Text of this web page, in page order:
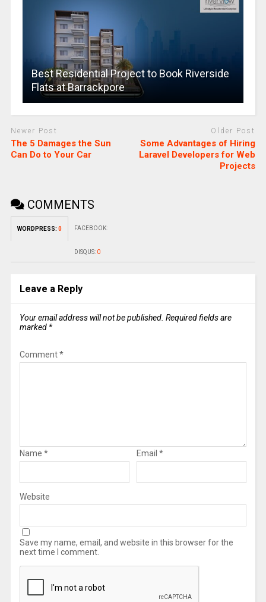
Best Residential Project to Book Riverside
Flats at Barrackpore
Newer Post
The 5 Damages the Sun
Can Do to Your Car
Older Post
Some Advantages of Hiring
Laravel Developers for Web
Projects
COMMENTS
WORDPRESS: 0 FACEBOOK:
DISQUS: 0
Leave a Reply
Your email address will not be published. Required fields are
marked *
Comment*
Name * Email *
Website
Save my name, email, and website in this browser for the
next time I comment.